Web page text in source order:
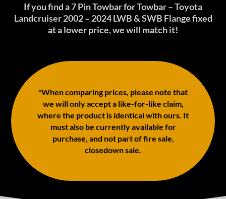
If you find a 7 Pin Towbar for Towbar – Toyota
Landcruiser 2002 – 2024 LWB & SWB Flange fixed
at a lower price, we will match it!
*When comparing prices, please note that
we will only accept a like-for-like claim,
where the product is identical with ours. It
must also be currently available for
purchase, and not part of fire sale,
closedown sale.